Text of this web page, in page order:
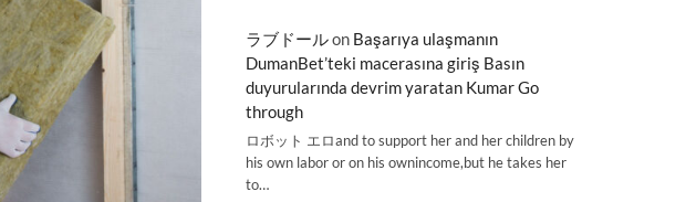
ラブドールon Başarıya ulaşmanın
DumanBet’teki macerasına giriş Basın
duyurularında devrim yaratan Kumar Go
through
ロボット エロand to support her and her children by
his own labor or on his ownincome,but he takes her
to…